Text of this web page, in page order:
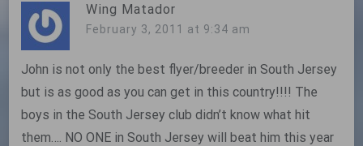
Wing Matador
February 3, 2011 at 9:34 am
John is not only the best flyer/breeder in South Jersey
but is as good as you can get in this country!!!! The
boys in the South Jersey club didn’t know what hit
them…. NO ONE in South Jersey will beat him this year